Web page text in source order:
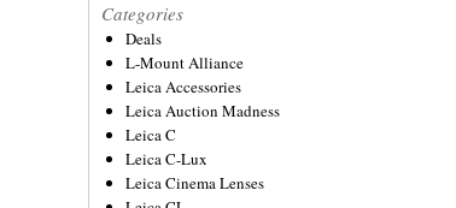
Categories
Deals
L-Mount Alliance
Leica Accessories
Leica Auction Madness
Leica C
Leica C-Lux
Leica Cinema Lenses